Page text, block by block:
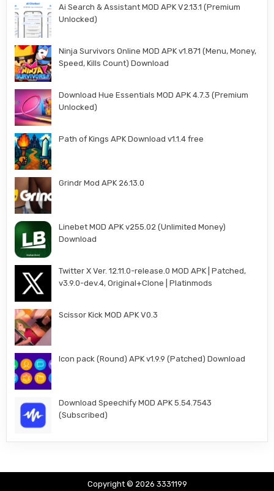
Ai Search & Assistant MOD APK V2.13.1 (Premium
Unlocked)
Ninja Survivors Online MOD APK v1.871 (Menu, Money,
Speed, Kills Count) Download
Download Hue Essentials MOD APK 4.7.3 (Premium
Unlocked)
Path of Kings APK Download v1.1.4 free
Grindr Mod APK 26.13.0
Linebet MOD APK v255.02 (Unlimited Money)
Download
Twitter X Ver. 12.11.0-release.0 MOD APK | Patched,
v3.9.0-dev.4, Original+Clone | Platinmods
Scissor Kick MOD APK V0.3
Icon pack (Round) APK v1.9.9 (Patched) Download
Download Speechify MOD APK 5.54.7543
(Subscribed)
Copyright © 2026 3331199